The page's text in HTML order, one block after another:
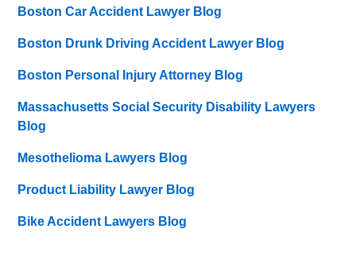
Boston Car Accident Lawyer Blog
Boston Drunk Driving Accident Lawyer Blog
Boston Personal Injury Attorney Blog
Massachusetts Social Security Disability Lawyers
Blog
Mesothelioma Lawyers Blog
Product Liability Lawyer Blog
Bike Accident Lawyers Blog